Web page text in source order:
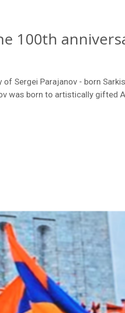
100th
of Sergei Parajanov - born
was born to artistically gifted